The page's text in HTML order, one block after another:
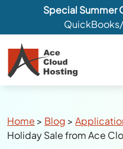
Special Summer
Breadcrumbs
Home > Blog >
Holiday Sale from Ace